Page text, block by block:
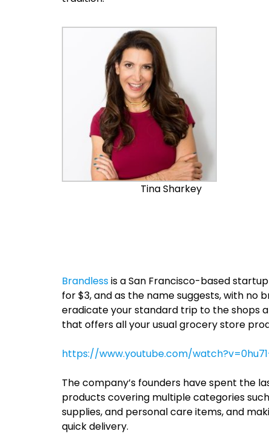
Tina Sharkey
Brandlessis a San Francisco-based
for $3, and as the name suggests, with no
eradicate your standard trip to the shops
that offers all your usual grocery store
https://www.youtube.com/
The company’s founders have spent the
products covering multiple categories
supplies, and personal care items, and
quick delivery.